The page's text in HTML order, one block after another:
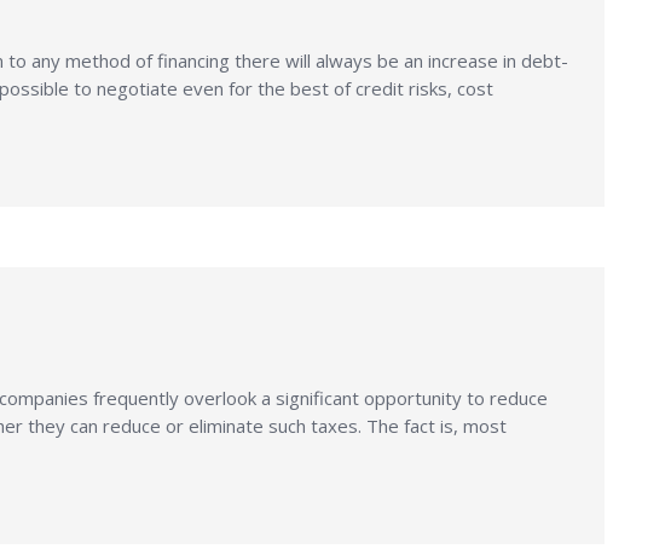
any method of financing there will always be an increase in debt-
to negotiate even for the best of credit risks, cost
frequently overlook a significant opportunity to reduce
they can reduce or eliminate such taxes. The fact is, most